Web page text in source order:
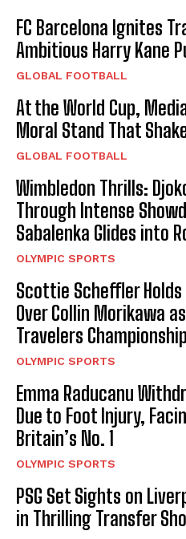
FC Barcelona Ignites
Ambitious Harry Kane
GLOBAL FOOTBALL
At the World Cup,
Moral Stand That
GLOBAL FOOTBALL
Wimbledon Thrills:
Through Intense
Sabalenka Glides into
OLYMPIC SPORTS
Scottie Scheffler Holds
Over Collin Morikawa
Travelers Championship
OLYMPIC SPORTS
Emma Raducanu
Due to Foot Injury,
Britain’s No. 1
OLYMPIC SPORTS
PSG Set Sights on
in Thrilling Transfer